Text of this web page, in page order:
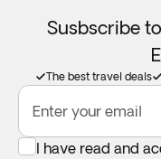
Susbscribe
The best travel deals
Enter your email
I have read and